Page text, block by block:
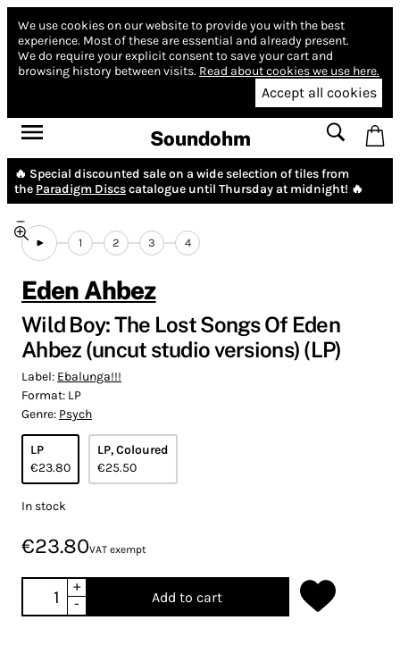
We use cookies on our website to provide you with the best
experience. Most of these are essential and already present.
We do require your explicit consent to save your cart and
browsing history between visits. Read about cookies we use here.
Accept all cookies
Soundohm
🔥 Special discounted sale on a wide selection of tiles from
the Paradigm Discscatalogue until Thursday at midnight! 🔥
1 2 3 4
Eden Ahbez
Wild Boy: The Lost Songs Of Eden
Ahbez (uncut studio versions) (LP)
Label: Ebalunga!!!
Format: LP
Genre: Psych
LP
€23.80
LP, Coloured
€25.50
In stock
€23.80VAT exempt
+
-
Add to cart